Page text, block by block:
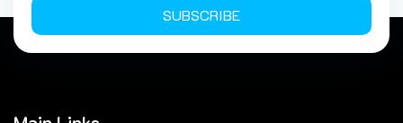
SUBSCRIBE